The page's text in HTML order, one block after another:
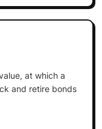
at which a
and retire bonds